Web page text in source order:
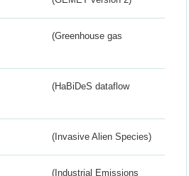
(Greenhouse gas
(HaBiDeS dataflow
(Invasive Alien Species)
(Industrial Emissions